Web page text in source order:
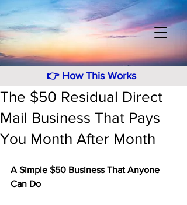
👉 How This Works
The $50 Residual Direct
Mail Business That Pays
You Month After Month
A Simple $50 Business That Anyone
Can Do